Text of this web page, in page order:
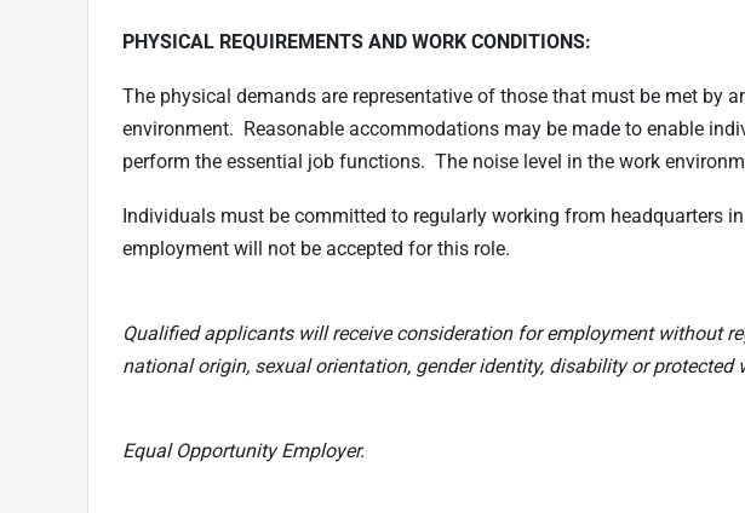
PHYSICAL REQUIREMENTS AND WORK CONDITIONS:
The physical demands are representative of those that must be met by
environment. Reasonable accommodations may be made to enable
perform the essential job functions. The noise level in the work
Individuals must be committed to regularly working from headquarters
employment will not be accepted for this role.
Qualified applicants will receive consideration for employment without
national origin, sexual orientation, gender identity, disability or protected
Equal Opportunity Employer.